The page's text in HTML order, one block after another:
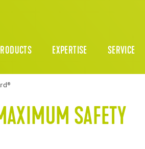
EXPERTISE SERVICE
SAFETY